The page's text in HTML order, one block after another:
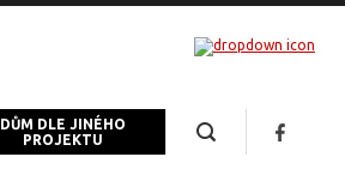
DŮM DLE JINÉHO
PROJEKTU